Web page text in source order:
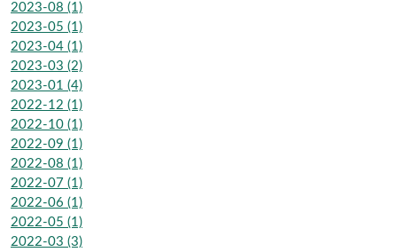
2023-08 (1)
2023-05 (1)
2023-04 (1)
2023-03 (2)
2023-01 (4)
2022-12 (1)
2022-10 (1)
2022-09 (1)
2022-08 (1)
2022-07 (1)
2022-06 (1)
2022-05 (1)
2022-03 (3)